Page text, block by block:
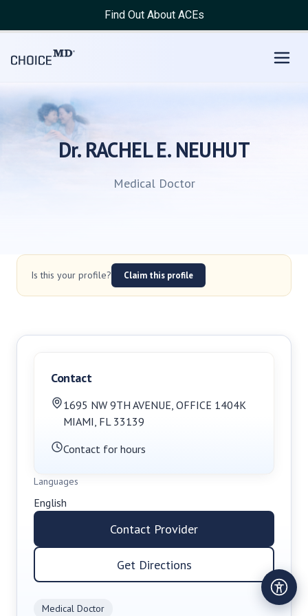
Find Out About ACEs
Dr. RACHEL E. NEUHUT
Medical Doctor
Is this your profile? Claim this profile
Medical Doctor
Contact
1695 NW 9TH AVENUE, OFFICE 1404K
MIAMI, FL 33139
Contact for hours
Languages
English
Contact Provider
Get Directions